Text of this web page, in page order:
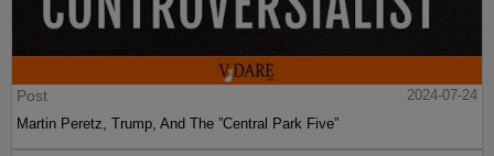
Post
2024-07-24
Martin Peretz, Trump, And The ”Central Park Five”